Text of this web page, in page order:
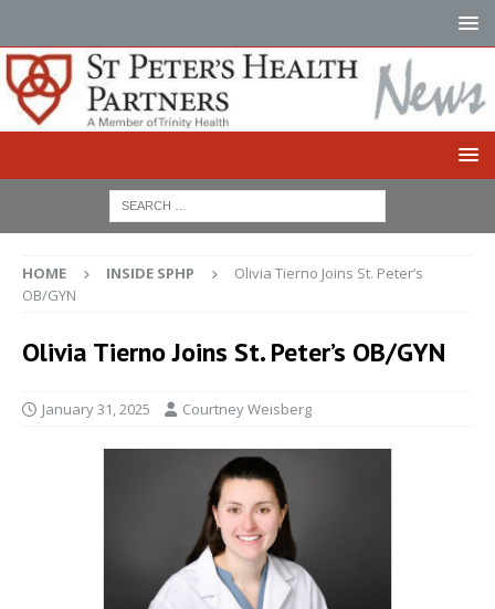
HOME INSIDE SPHP
Olivia Tierno Joins St. Peter’s
OB/GYN
Olivia Tierno Joins St. Peter’s OB/GYN
January 31, 2025 Courtney Weisberg